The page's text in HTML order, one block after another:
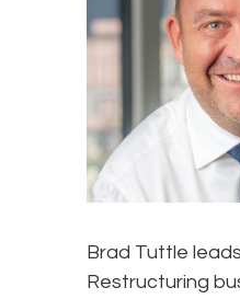
Brad Tuttle
Restructuring